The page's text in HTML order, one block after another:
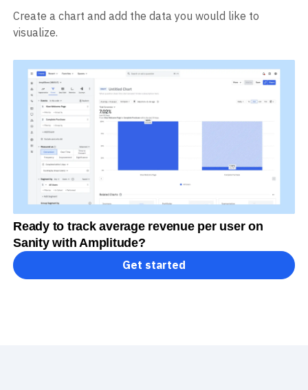
Create a chart and add the data you would like to
visualize.
Ready to track average revenue per user on
Sanity with Amplitude?
Get started